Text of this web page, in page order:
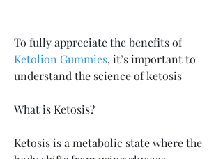
To fully appreciate the benefits of
Ketolion Gummies, it’s important to
understand the science of ketosis
What is Ketosis?
Ketosis is a metabolic state where the